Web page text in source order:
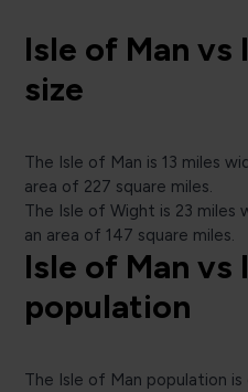
Isle of Man
size
The Isle of Man is 13 miles
area of 227 square miles.
The Isle of Wight is 23 miles
an area of 147 square miles.
Isle of Man
population
The Isle of Man population